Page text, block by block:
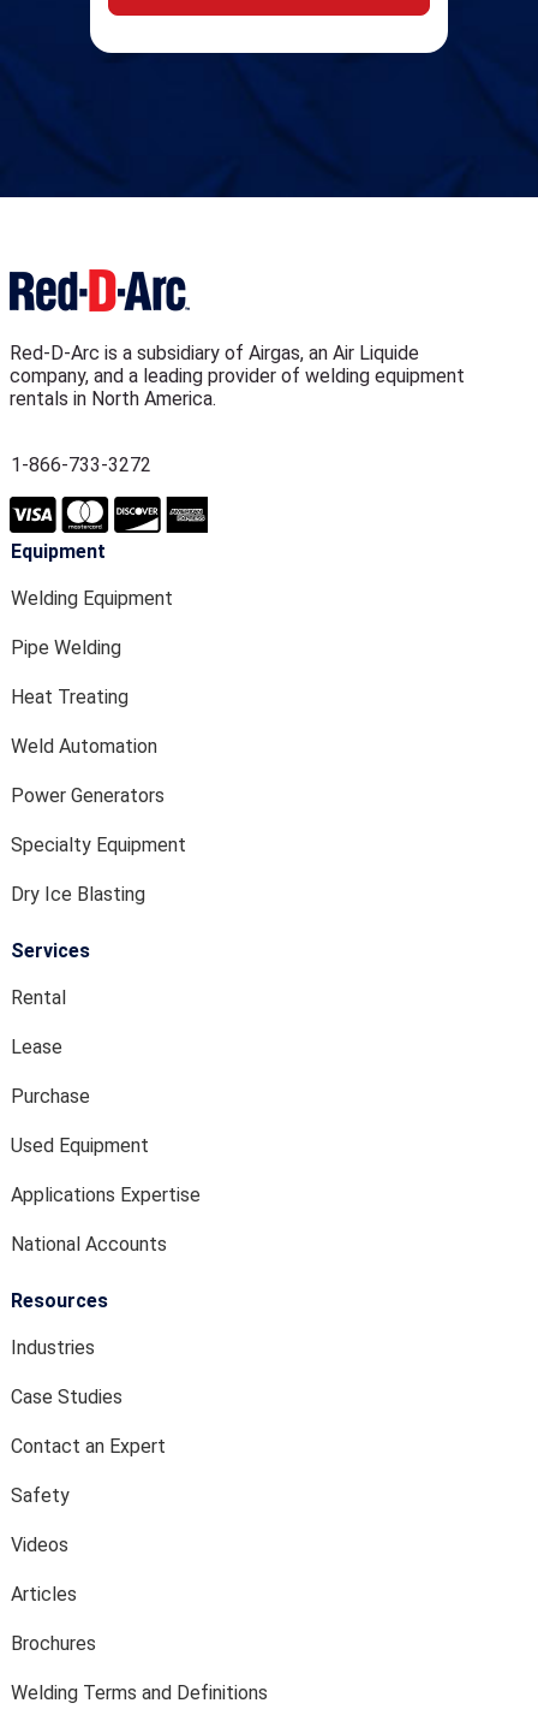
Red-D-Arc is a subsidiary of Airgas, an Air Liquide
company, and a leading provider of welding equipment
rentals in North America.
1-866-733-3272
Equipment
Welding Equipment
Pipe Welding
Heat Treating
Weld Automation
Power Generators
Specialty Equipment
Dry Ice Blasting
Services
Rental
Lease
Purchase
Used Equipment
Applications Expertise
National Accounts
Resources
Industries
Case Studies
Contact an Expert
Safety
Videos
Articles
Brochures
Welding Terms and Definitions